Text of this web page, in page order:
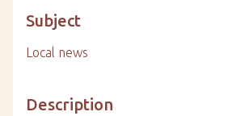
Subject
Local news
Description